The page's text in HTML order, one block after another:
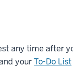
any time after
yourTo-Do List